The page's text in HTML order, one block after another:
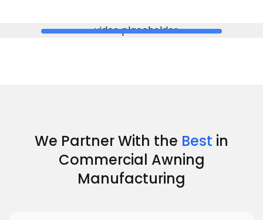
We Partner With the Best in
Commercial Awning
Manufacturing